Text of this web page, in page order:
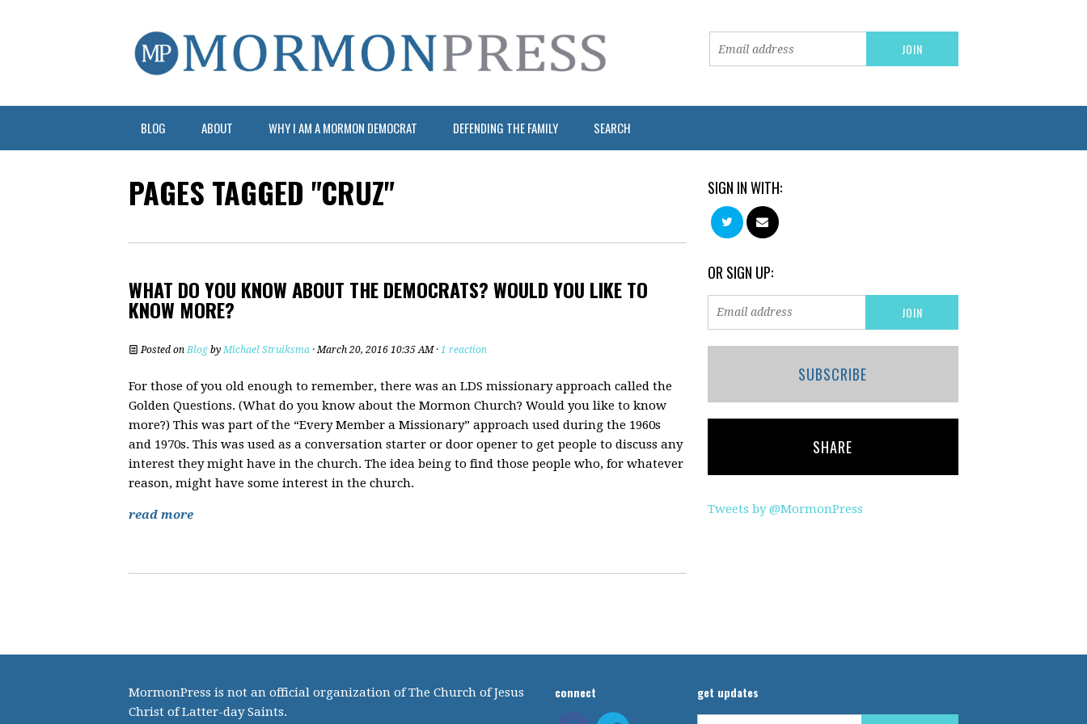
BLOG ABOUT WHY I AM A MORMON DEMOCRAT DEFENDING THE FAMILY SEARCH
PAGES TAGGED "CRUZ"
WHAT DO YOU KNOW ABOUT THE DEMOCRATS? WOULD YOU LIKE TO
KNOW MORE?
Posted onBlog byMichael Struiksma · March 20, 2016 10:35 AM · 1 reaction
For those of you old enough to remember, there was an LDS missionary approach called the
Golden Questions. (What do you know about the Mormon Church? Would you like to know
more?) This was part of the “Every Member a Missionary” approach used during the 1960s
and 1970s. This was used as a conversation starter or door opener to get people to discuss any
interest they might have in the church. The idea being to find those people who, for whatever
reason, might have some interest in the church.
read more
SIGN IN WITH:
OR SIGN UP:
SUBSCRIBE
SHARE
Tweets by @MormonPress
MormonPress is not an official organization of The Church of Jesus
Christ of Latter-day Saints.
connect get updates